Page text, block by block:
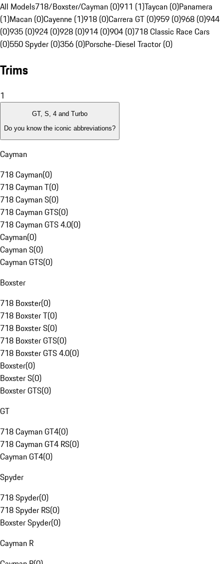
All Models718/Boxster/Cayman (0)911 (1)Taycan (0)Panamera
(1)Macan (0)Cayenne (1)918 (0)Carrera GT (0)959 (0)968 (0)944
(0)935 (0)924 (0)928 (0)914 (0)904 (0)718 Classic Race Cars
(0)550 Spyder (0)356 (0)Porsche-Diesel Tractor (0)
Trims
1
GT, S, 4 and Turbo
Do you know the iconic abbreviations?
Cayman
718 Cayman(0)
718 Cayman T(0)
718 Cayman S(0)
718 Cayman GTS(0)
718 Cayman GTS 4.0(0)
Cayman(0)
Cayman S(0)
Cayman GTS(0)
Boxster
718 Boxster(0)
718 Boxster T(0)
718 Boxster S(0)
718 Boxster GTS(0)
718 Boxster GTS 4.0(0)
Boxster(0)
Boxster S(0)
Boxster GTS(0)
GT
718 Cayman GT4(0)
718 Cayman GT4 RS(0)
Cayman GT4(0)
Spyder
718 Spyder(0)
718 Spyder RS(0)
Boxster Spyder(0)
Cayman R